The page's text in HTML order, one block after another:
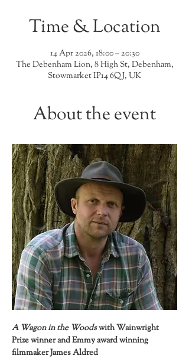
Time & Location
14 Apr 2026, 18:00 – 20:30
The Debenham Lion, 8 High St, Debenham,
Stowmarket IP14 6QJ, UK
About the event
A Wagon in the Woods with Wainwright
Prize winner and Emmy award winning
filmmaker James Aldred